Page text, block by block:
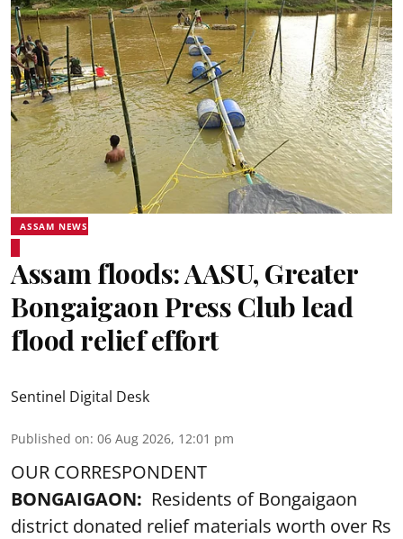
ASSAM NEWS
Assam floods: AASU, Greater
Bongaigaon Press Club lead
flood relief effort
Sentinel Digital Desk
Published on: 06 Aug 2026, 12:01 pm
OUR CORRESPONDENT
BONGAIGAON: Residents of Bongaigaon
district donated relief materials worth over Rs